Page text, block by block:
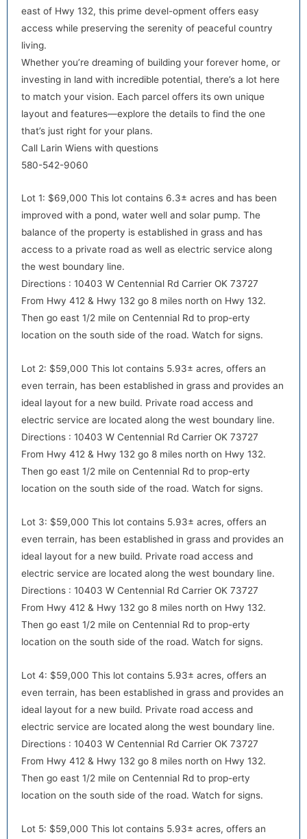
east of Hwy 132, this prime devel-opment offers easy
access while preserving the serenity of peaceful country
living.
Whether you’re dreaming of building your forever home, or
investing in land with incredible potential, there’s a lot here
to match your vision. Each parcel offers its own unique
layout and features—explore the details to find the one
that’s just right for your plans.
Call Larin Wiens with questions
580-542-9060
Lot 1: $69,000 This lot contains 6.3± acres and has been
improved with a pond, water well and solar pump. The
balance of the property is established in grass and has
access to a private road as well as electric service along
the west boundary line.
Directions : 10403 W Centennial Rd Carrier OK 73727
From Hwy 412 & Hwy 132 go 8 miles north on Hwy 132.
Then go east 1/2 mile on Centennial Rd to prop-erty
location on the south side of the road. Watch for signs.
Lot 2: $59,000 This lot contains 5.93± acres, offers an
even terrain, has been established in grass and provides an
ideal layout for a new build. Private road access and
electric service are located along the west boundary line.
Directions : 10403 W Centennial Rd Carrier OK 73727
From Hwy 412 & Hwy 132 go 8 miles north on Hwy 132.
Then go east 1/2 mile on Centennial Rd to prop-erty
location on the south side of the road. Watch for signs.
Lot 3: $59,000 This lot contains 5.93± acres, offers an
even terrain, has been established in grass and provides an
ideal layout for a new build. Private road access and
electric service are located along the west boundary line.
Directions : 10403 W Centennial Rd Carrier OK 73727
From Hwy 412 & Hwy 132 go 8 miles north on Hwy 132.
Then go east 1/2 mile on Centennial Rd to prop-erty
location on the south side of the road. Watch for signs.
Lot 4: $59,000 This lot contains 5.93± acres, offers an
even terrain, has been established in grass and provides an
ideal layout for a new build. Private road access and
electric service are located along the west boundary line.
Directions : 10403 W Centennial Rd Carrier OK 73727
From Hwy 412 & Hwy 132 go 8 miles north on Hwy 132.
Then go east 1/2 mile on Centennial Rd to prop-erty
location on the south side of the road. Watch for signs.
Lot 5: $59,000 This lot contains 5.93± acres, offers an
default
default
default
default